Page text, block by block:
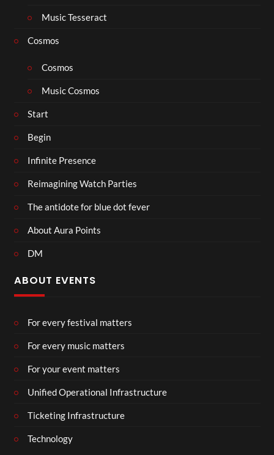
Music Tesseract
Cosmos
Cosmos
Music Cosmos
Start
Begin
Infinite Presence
Reimagining Watch Parties
The antidote for blue dot fever
About Aura Points
DM
ABOUT EVENTS
For every festival matters
For every music matters
For your event matters
Unified Operational Infrastructure
Ticketing Infrastructure
Technology